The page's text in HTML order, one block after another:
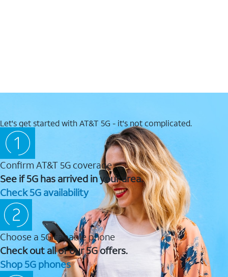
Let's get started with AT&T 5G - it's not complicated.
Confirm AT&T 5G coverage
See if 5G has arrived in your area.
Check 5G availability
Choose a 5G capable phone
Check out all of our 5G offers.
Shop 5G phones